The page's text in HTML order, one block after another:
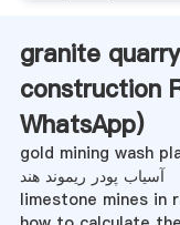
granite
construction
WhatsApp)
gold mining wash
آسیاب پودر ریموند هند
limestone mines in